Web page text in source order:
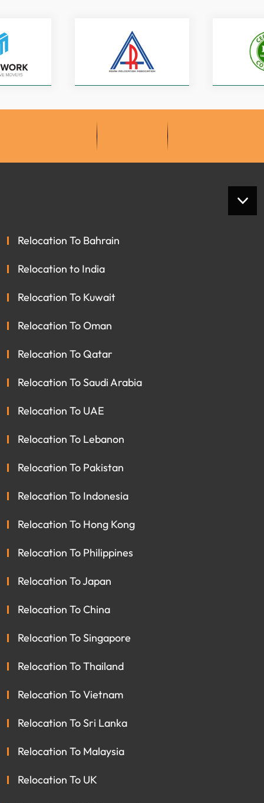
Relocation To Bahrain
Relocation to India
Relocation To Kuwait
Relocation To Oman
Relocation To Qatar
Relocation To Saudi Arabia
Relocation To UAE
Relocation To Lebanon
Relocation To Pakistan
Relocation To Indonesia
Relocation To Hong Kong
Relocation To Philippines
Relocation To Japan
Relocation To China
Relocation To Singapore
Relocation To Thailand
Relocation To Vietnam
Relocation To Sri Lanka
Relocation To Malaysia
Relocation To UK